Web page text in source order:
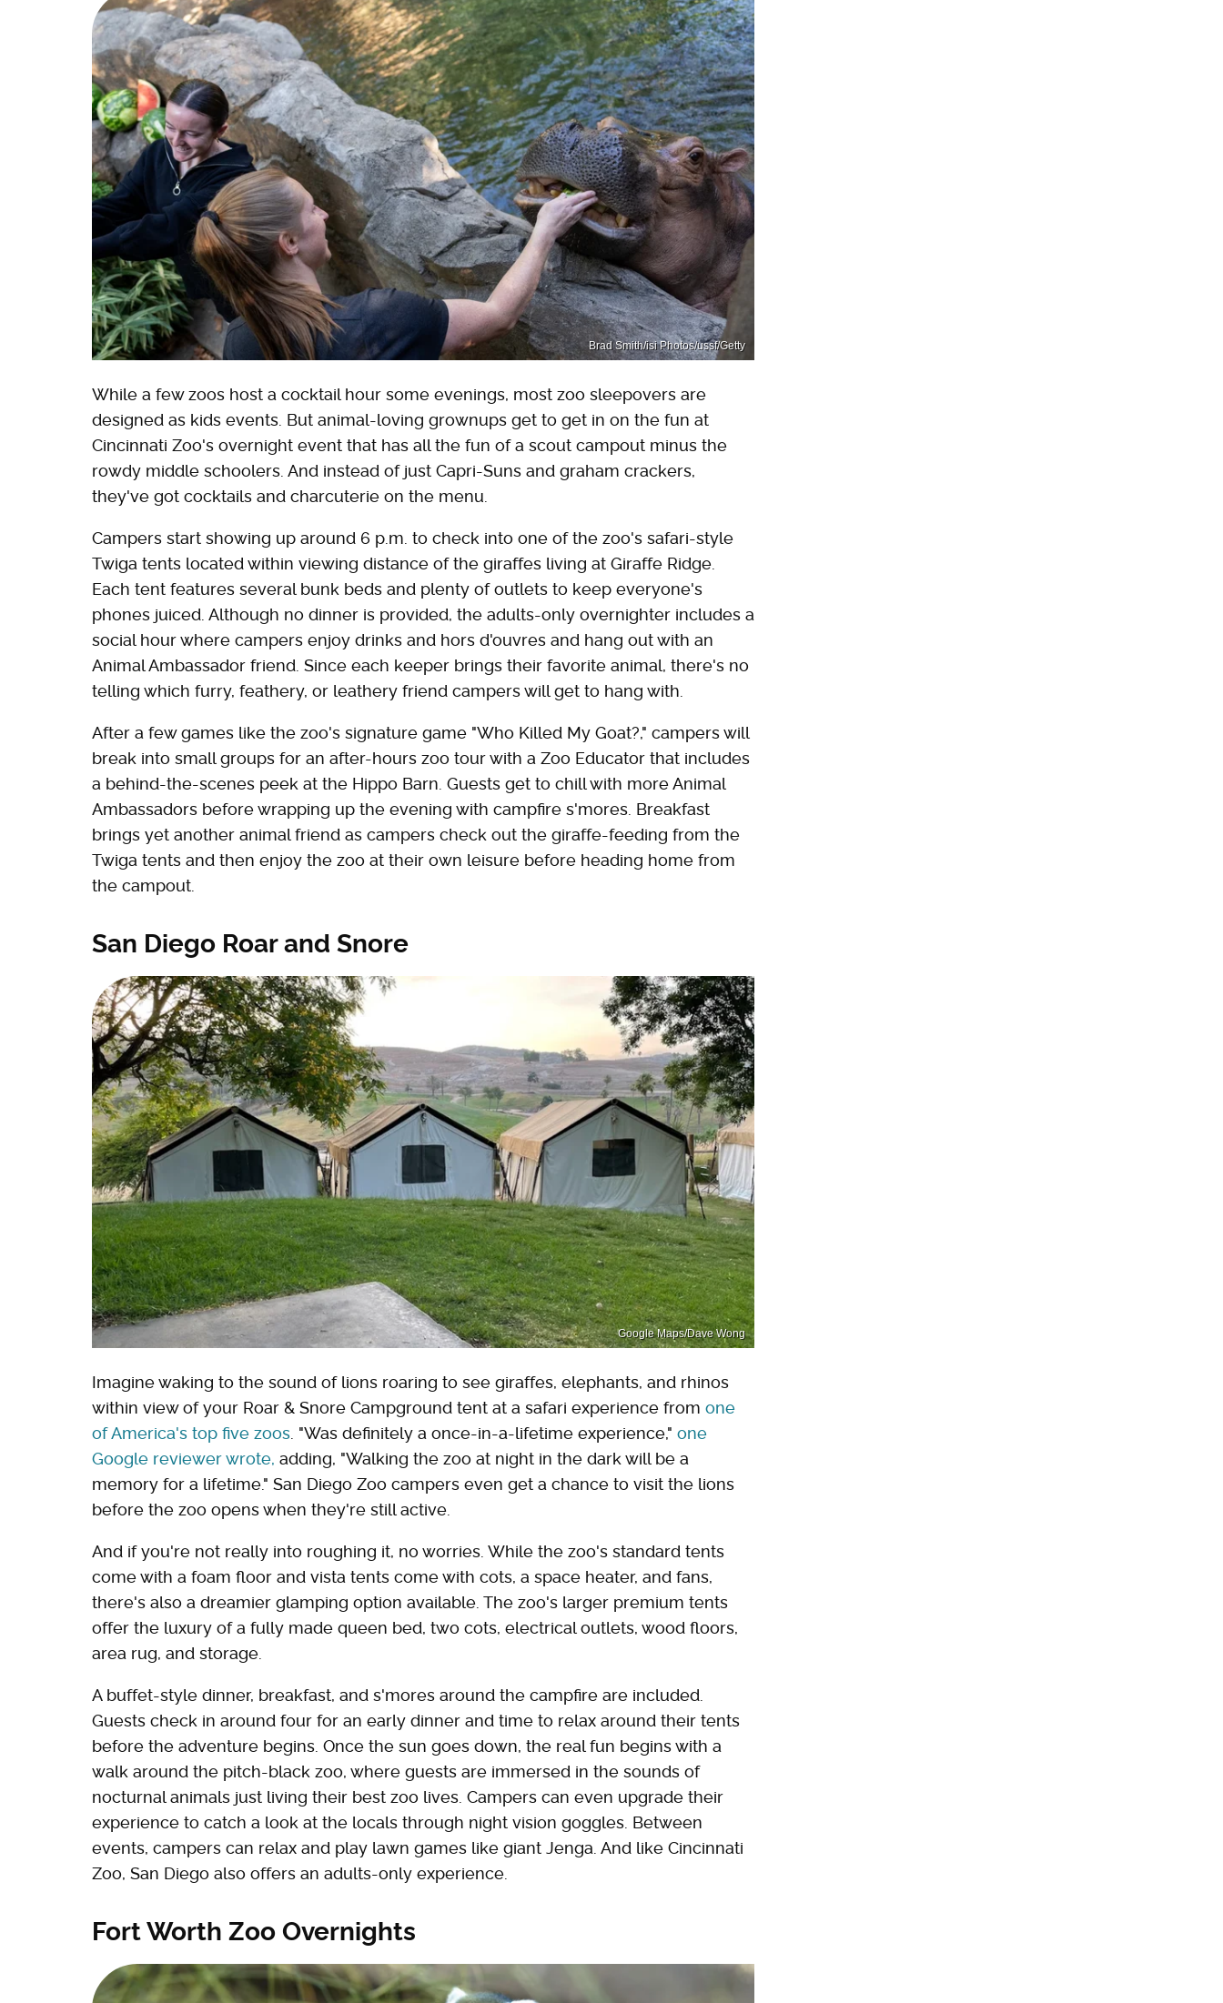
Brad Smith/isi Photos/ussf/Getty
While a few zoos host a cocktail hour some evenings, most zoo sleepovers are
designed as kids events. But animal-loving grownups get to get in on the fun at
Cincinnati Zoo's overnight event that has all the fun of a scout campout minus the
rowdy middle schoolers. And instead of just Capri-Suns and graham crackers,
they've got cocktails and charcuterie on the menu.
Campers start showing up around 6 p.m. to check into one of the zoo's safari-style
Twiga tents located within viewing distance of the giraffes living at Giraffe Ridge.
Each tent features several bunk beds and plenty of outlets to keep everyone's
phones juiced. Although no dinner is provided, the adults-only overnighter includes a
social hour where campers enjoy drinks and hors d'ouvres and hang out with an
Animal Ambassador friend. Since each keeper brings their favorite animal, there's no
telling which furry, feathery, or leathery friend campers will get to hang with.
After a few games like the zoo's signature game "Who Killed My Goat?," campers will
break into small groups for an after-hours zoo tour with a Zoo Educator that includes
a behind-the-scenes peek at the Hippo Barn. Guests get to chill with more Animal
Ambassadors before wrapping up the evening with campfire s'mores. Breakfast
brings yet another animal friend as campers check out the giraffe-feeding from the
Twiga tents and then enjoy the zoo at their own leisure before heading home from
the campout.
San Diego Roar and Snore
Google Maps/Dave Wong
Imagine waking to the sound of lions roaring to see giraffes, elephants, and rhinos
within view of your Roar & Snore Campground tent at a safari experience from one
of America's top five zoos. "Was definitely a once-in-a-lifetime experience," one
Google reviewer wrote, adding, "Walking the zoo at night in the dark will be a
memory for a lifetime." San Diego Zoo campers even get a chance to visit the lions
before the zoo opens when they're still active.
And if you're not really into roughing it, no worries. While the zoo's standard tents
come with a foam floor and vista tents come with cots, a space heater, and fans,
there's also a dreamier glamping option available. The zoo's larger premium tents
offer the luxury of a fully made queen bed, two cots, electrical outlets, wood floors,
area rug, and storage.
A buffet-style dinner, breakfast, and s'mores around the campfire are included.
Guests check in around four for an early dinner and time to relax around their tents
before the adventure begins. Once the sun goes down, the real fun begins with a
walk around the pitch-black zoo, where guests are immersed in the sounds of
nocturnal animals just living their best zoo lives. Campers can even upgrade their
experience to catch a look at the locals through night vision goggles. Between
events, campers can relax and play lawn games like giant Jenga. And like Cincinnati
Zoo, San Diego also offers an adults-only experience.
Fort Worth Zoo Overnights